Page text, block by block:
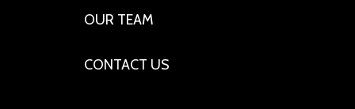
OUR TEAM
CONTACT US